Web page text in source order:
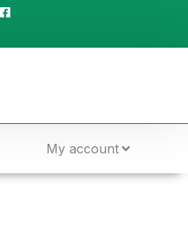
My account